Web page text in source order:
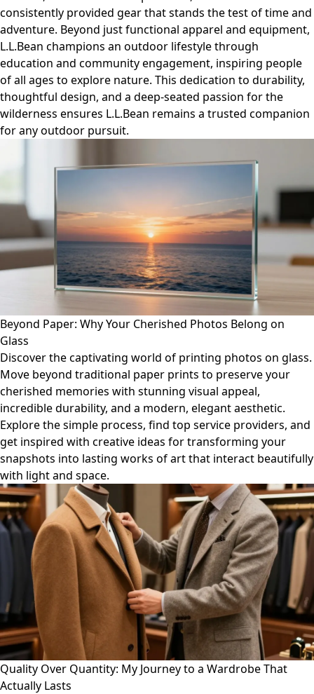
consistently provided gear that stands the test of time and
adventure. Beyond just functional apparel and equipment,
L.L.Bean champions an outdoor lifestyle through
education and community engagement, inspiring people
of all ages to explore nature. This dedication to durability,
thoughtful design, and a deep-seated passion for the
wilderness ensures L.L.Bean remains a trusted companion
for any outdoor pursuit.
Beyond Paper: Why Your Cherished Photos Belong on
Glass
Discover the captivating world of printing photos on glass.
Move beyond traditional paper prints to preserve your
cherished memories with stunning visual appeal,
incredible durability, and a modern, elegant aesthetic.
Explore the simple process, find top service providers, and
get inspired with creative ideas for transforming your
snapshots into lasting works of art that interact beautifully
with light and space.
Quality Over Quantity: My Journey to a Wardrobe That
Actually Lasts